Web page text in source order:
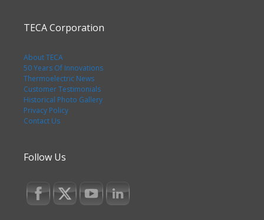
TECA Corporation
About TECA
50 Years Of Innovations
Thermoelectric News
Customer Testimonials
Historical Photo Gallery
Privacy Policy
Contact Us
Follow Us